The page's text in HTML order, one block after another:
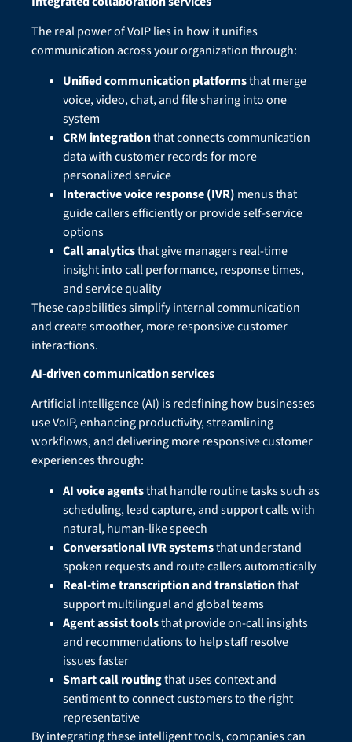
The real power of VoIP lies in how it unifies
communication across your organization through:
Unified communication platformsthat merge
voice, video, chat, and file sharing into one
system
CRM integrationthat connects communication
data with customer records for more
personalized service
Interactive voice response (IVR) menus that
guide callers efficiently or provide self-service
options
Call analyticsthat give managers real-time
insight into call performance, response times,
and service quality
These capabilities simplify internal communication
and create smoother, more responsive customer
interactions.
AI-driven communication services
Artificial intelligence (AI) is redefining how businesses
use VoIP, enhancing productivity, streamlining
workflows, and delivering more responsive customer
experiences through:
AI voice agentsthat handle routine tasks such as
scheduling, lead capture, and support calls with
natural, human-like speech
Conversational IVR systemsthat understand
spoken requests and route callers automatically
Real-time transcription and translationthat
support multilingual and global teams
Agent assist toolsthat provide on-call insights
and recommendations to help staff resolve
issues faster
Smart call routingthat uses context and
sentiment to connect customers to the right
representative
By integrating these intelligent tools, companies can